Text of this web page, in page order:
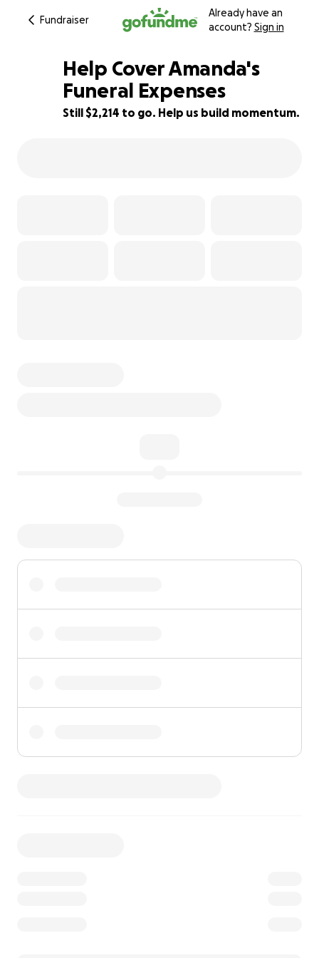
Fundraiser
Already have an
account? Sign in
37% complete
Help Cover Amanda's
Funeral Expenses
Still $2,214 to go. Help us build momentum.